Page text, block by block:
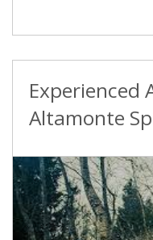
Experienced
Altamonte